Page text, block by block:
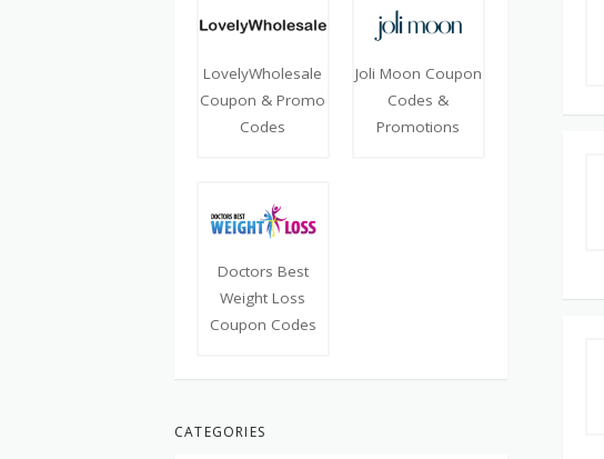
LovelyWholesale
Coupon & Promo
Codes
Joli Moon Coupon
Codes &
Promotions
Doctors Best
Weight Loss
Coupon Codes
CATEGORIES